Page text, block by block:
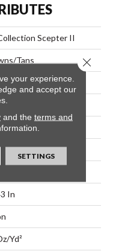
Scepter II
Tans
Contract
Cut
In
yd²
your experience.
and accept our
and the terms and
SETTINGS
Close